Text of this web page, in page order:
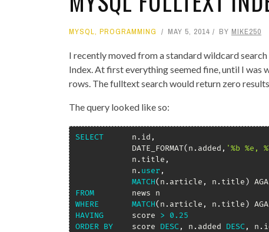
MYSQL, PROGRAMMING MAY 5, 2014 BY MIKE250
I recently moved from a standard wildcard
Index. At first everything seemed fine, until I
rows. The fulltext search would return zero
The query looked like so:
SELECT n . id ,
			DATE_FORMAT
( n . added , '%b %e,
			n
. title ,
			n
. user ,
MATCH( n . article , n . title )
FROM
WHERE
MATCH( n . article , n . title )
HAVING
score >
0.25
ORDER BY score DESC, n . added DESC, n .